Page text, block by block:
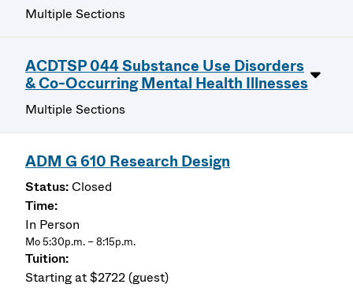
Multiple Sections
ACDTSP 044 Substance Use Disorders
& Co-Occurring Mental Health Illnesses
Multiple Sections
ADM G 610 Research Design
Closed
In Person
Mo 5:30p.m. – 8:15p.m.
Starting at $2722 (guest)